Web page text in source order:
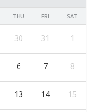
THU FRI SAT
30 31 1
6 7 8
13 14 15